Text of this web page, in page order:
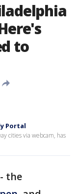
to
Portal
cities via webcam, has
the